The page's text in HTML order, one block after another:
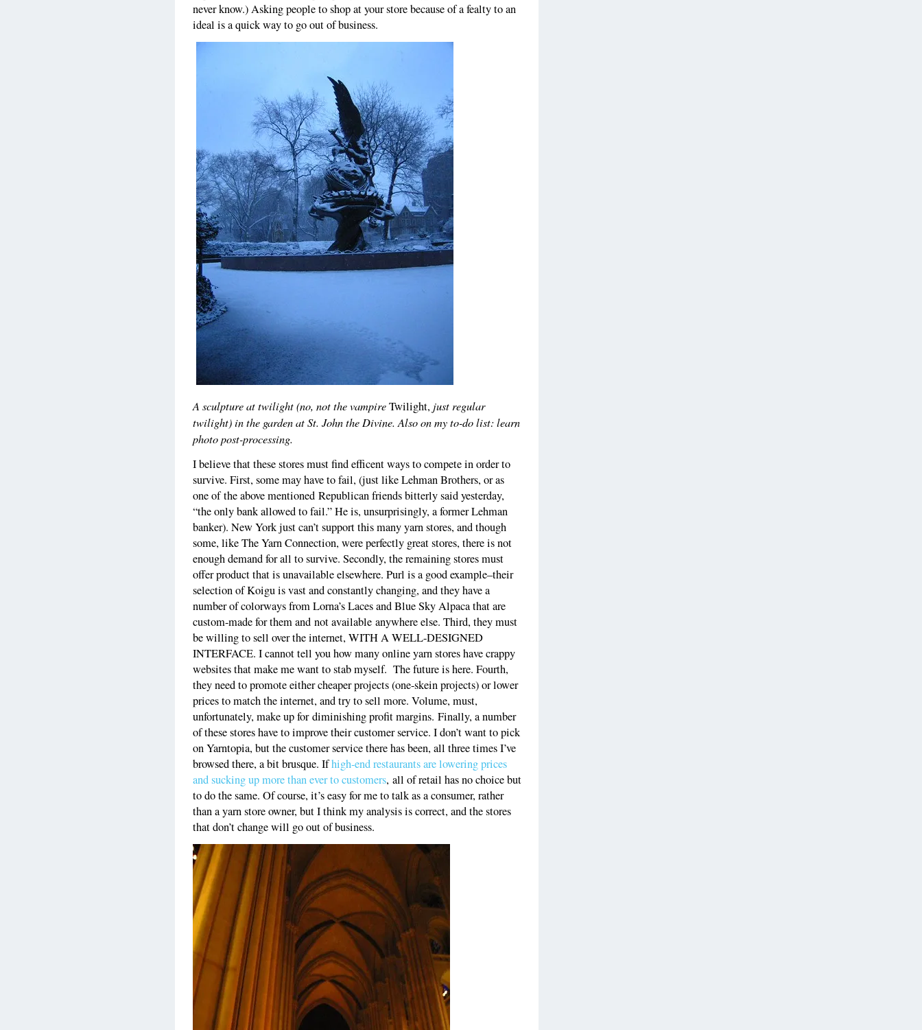
never know.) Asking people to shop at your store because of a fealty to an
ideal is a quick way to go out of business.
A sculpture at twilight (no, not the vampireTwilight, just regular
twilight) in the garden at St. John the Divine. Also on my to-do list: learn
photo post-processing.
I believe that these stores must find efficent ways to compete in order to
survive. First, some may have to fail, (just like Lehman Brothers, or as
one of the above mentioned Republican friends bitterly said yesterday,
“the only bank allowed to fail.” He is, unsurprisingly, a former Lehman
banker). New York just can’t support this many yarn stores, and though
some, like The Yarn Connection, were perfectly great stores, there is not
enough demand for all to survive. Secondly, the remaining stores must
offer product that is unavailable elsewhere. Purl is a good example–their
selection of Koigu is vast and constantly changing, and they have a
number of colorways from Lorna’s Laces and Blue Sky Alpaca that are
custom-made for them and not available anywhere else. Third, they must
be willing to sell over the internet, WITH A WELL-DESIGNED
INTERFACE. I cannot tell you how many online yarn stores have crappy
websites that make me want to stab myself. The future is here. Fourth,
they need to promote either cheaper projects (one-skein projects) or lower
prices to match the internet, and try to sell more. Volume, must,
unfortunately, make up for diminishing profit margins. Finally, a number
of these stores have to improve their customer service. I don’t want to pick
on Yarntopia, but the customer service there has been, all three times I’ve
browsed there, a bit brusque. Ifhigh-end restaurants are lowering prices
and sucking up more than ever to customers, all of retail has no choice but
to do the same. Of course, it’s easy for me to talk as a consumer, rather
than a yarn store owner, but I think my analysis is correct, and the stores
that don’t change will go out of business.